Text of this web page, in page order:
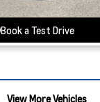
Book a Test Drive
View More Vehicles